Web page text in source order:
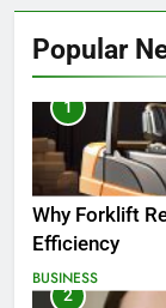
Popular
1
Why Forklift
Efficiency
BUSINESS
2